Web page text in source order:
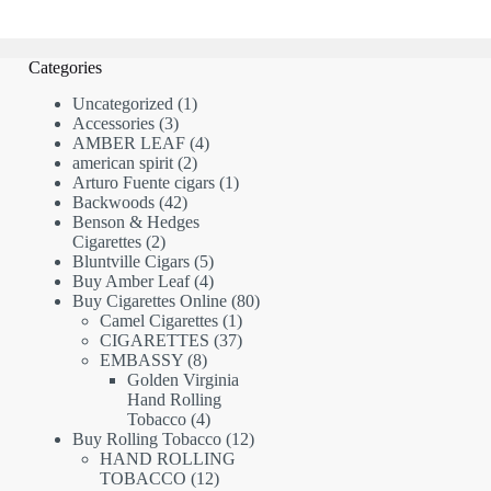
Categories
Uncategorized 11
Accessories 33
products
AMBER LEAF 44
american spirit 22
products
Arturo Fuente cigars 11
Backwoods 4242
products
Benson & Hedges
Cigarettes 22
products
Bluntville Cigars 55
products
Buy Amber Leaf 44
products
Buy Cigarettes Online 8080
Camel Cigarettes 11
product
CIGARETTES 3737
EMBASSY 88
products
Golden Virginia
Hand Rolling
Tobacco 44
products
Buy Rolling Tobacco 1212
HAND ROLLING
TOBACCO 1212